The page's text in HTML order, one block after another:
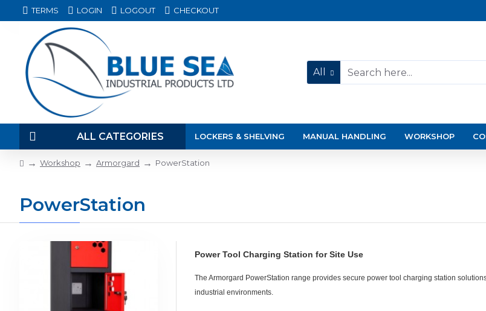
TERMS LOGIN LOGOUT CHECKOUT
All
ALL CATEGORIES LOCKERS & SHELVING MANUAL HANDLING WORKSHOP
Workshop Armorgard PowerStation
PowerStation
Power Tool Charging Station for Site Use
The Armorgard PowerStation range provides secure power tool charging station
industrial environments.